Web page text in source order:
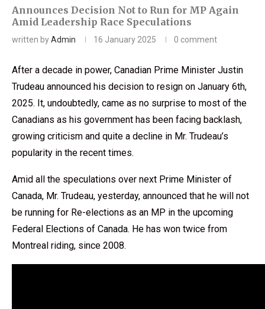
Announces Decision Not to Run for MP Again
Amid Leadership Race Speculations
written byAdmin 16 January 2025 0 comment
After a decade in power, Canadian Prime Minister Justin
Trudeau announced his decision to resign on January 6th,
2025. It, undoubtedly, came as no surprise to most of the
Canadians as his government has been facing backlash,
growing criticism and quite a decline in Mr. Trudeau’s
popularity in the recent times.
Amid all the speculations over next Prime Minister of
Canada, Mr. Trudeau, yesterday, announced that he will not
be running for Re-elections as an MP in the upcoming
Federal Elections of Canada. He has won twice from
Montreal riding, since 2008.